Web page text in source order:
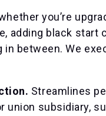
you’re
adding black start
in between. We
Streamlines
union subsidiary,